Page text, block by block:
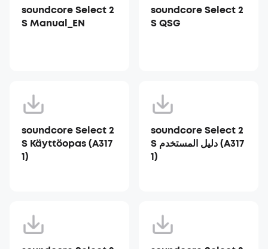
soundcore Select 2
S Manual_EN
soundcore Select 2
S QSG
soundcore Select 2
S Käyttöopas (A317
1)
soundcore Select 2
S دليل المستخدم (A317
1)